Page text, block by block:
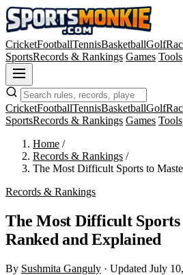
CricketFootballTennisBasketballGolf
SportsRecords & Rankings Games Tools
CricketFootballTennisBasketballGolf
SportsRecords & Rankings Games Tools
Home /
Records & Rankings /
The Most Difficult Sports to
Records & Rankings
The Most Difficult
Ranked and Explained
By Sushmita Ganguly · Updated July